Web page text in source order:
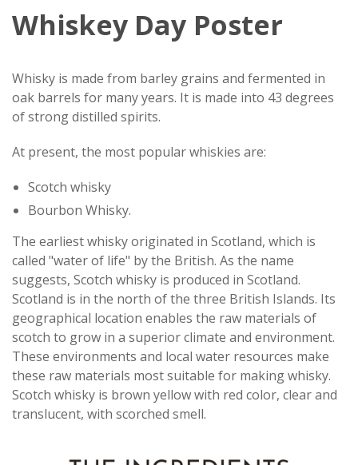
Whiskey Day Poster
Whisky is made from barley grains and fermented in
oak barrels for many years. It is made into 43 degrees
of strong distilled spirits.
At present, the most popular whiskies are:
Scotch whisky
Bourbon Whisky.
The earliest whisky originated in Scotland, which is
called "water of life" by the British. As the name
suggests, Scotch whisky is produced in Scotland.
Scotland is in the north of the three British Islands. Its
geographical location enables the raw materials of
scotch to grow in a superior climate and environment.
These environments and local water resources make
these raw materials most suitable for making whisky.
Scotch whisky is brown yellow with red color, clear and
translucent, with scorched smell.